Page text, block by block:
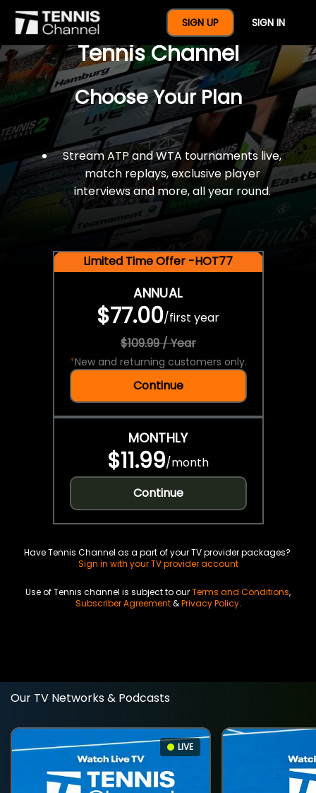
SIGN UP SIGN IN
$77 For A Full Year Of
Tennis Channel
Choose Your Plan
Stream ATP and WTA tournaments live,
match replays, exclusive player
interviews and more, all year round.
Limited Time Offer -HOT77
ANNUAL
$77.00/first year
$109.99 / Year
*New and returning customers only.
Continue
MONTHLY
$11.99/month
Continue
Have Tennis Channel as a part of your TV provider packages?
Sign in with your TV provider account
Use of Tennis channel is subject to ourTerms and Conditions,
Subscriber Agreement&Privacy Policy.
Our TV Networks & Podcasts
LIVE